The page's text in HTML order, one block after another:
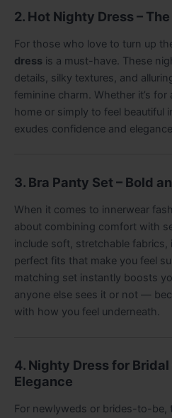
2. Hot Nighty Dress –
For those who love to turn up
dress is a must-have. These
details, silky textures, and
feminine charm. Whether it’s
home or simply to feel beautiful
exudes confidence and
3. Bra Panty Set – Bold
When it comes to innerwear
about combining comfort with
include soft, stretchable fabrics,
perfect fits that make you feel
matching set instantly boosts
anyone else sees it or not —
with how you feel underneath.
4. Nighty Dress for Bridal
Elegance
For newlyweds or brides-to-be,